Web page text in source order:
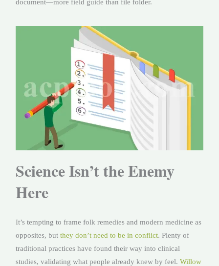
document—more field guide than file folder.
Science Isn’t the Enemy
Here
It’s tempting to frame folk remedies and modern medicine as
opposites, butthey don’t need to be in conflict. Plenty of
traditional practices have found their way into clinical
studies, validating what people already knew by feel.Willow